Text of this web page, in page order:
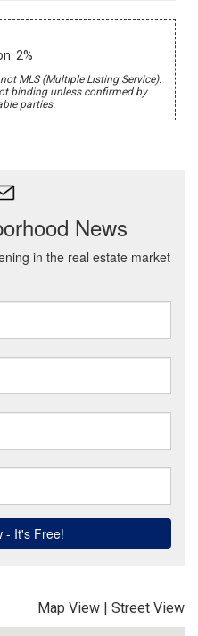
2%
MLS (Multiple Listing Service).
binding unless confirmed by
parties.
Map View | Street View